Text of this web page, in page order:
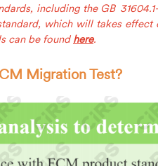
including the GB
which will takes
can be found here.
Migration Test?